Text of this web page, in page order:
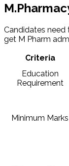
Candidates
get M Pharm
Criteria
Education
Requirement
Minimum Marks